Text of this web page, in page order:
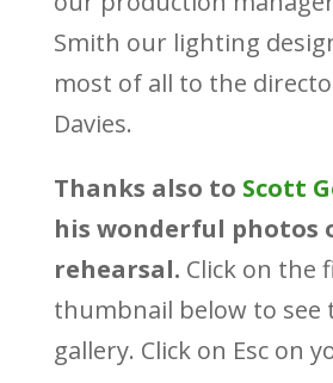
Smith our lighting
most of all to the
Davies.
Thanks also to Scott
his wonderful photos
rehearsal. Click on the
thumbnail below to see
gallery. Click on Esc on